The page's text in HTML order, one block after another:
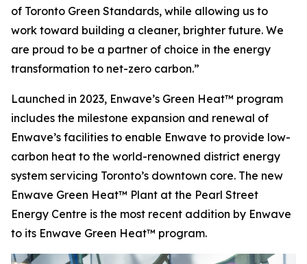
of Toronto Green Standards, while allowing us to
work toward building a cleaner, brighter future. We
are proud to be a partner of choice in the energy
transformation to net-zero carbon.”
Launched in 2023, Enwave’s Green Heat™ program
includes the milestone expansion and renewal of
Enwave’s facilities to enable Enwave to provide low-
carbon heat to the world-renowned district energy
system servicing Toronto’s downtown core. The new
Enwave Green Heat™ Plant at the Pearl Street
Energy Centre is the most recent addition by Enwave
to its Enwave Green Heat™ program.